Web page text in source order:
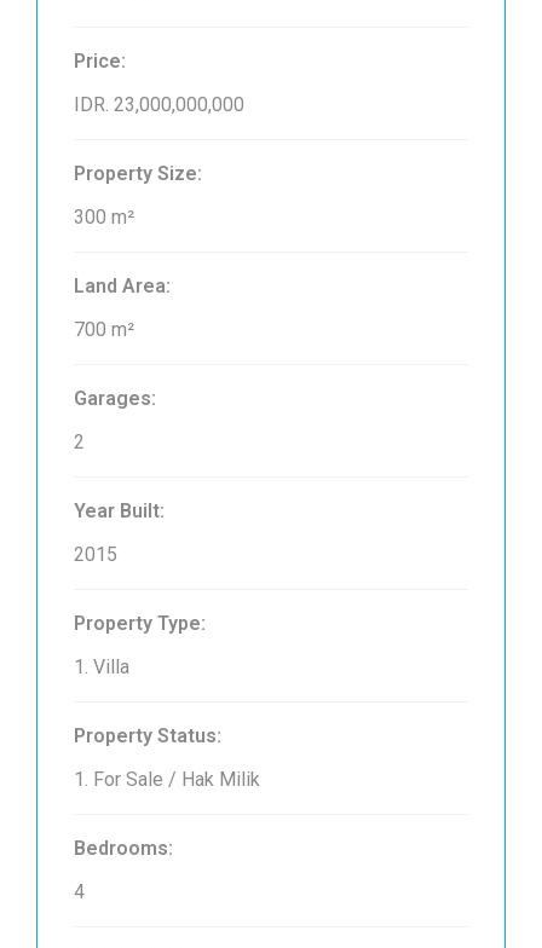
Price:
IDR. 23,000,000,000
Property Size:
300 m²
Land Area:
700 m²
Garages:
2
Year Built:
2015
Property Type:
1. Villa
Property Status:
1. For Sale / Hak Milik
Bedrooms:
4